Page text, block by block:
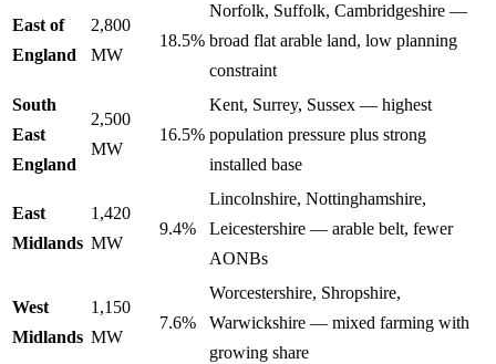
East of
England
2,800
MW
18.5%
Norfolk, Suffolk, Cambridgeshire —
broad flat arable land, low planning
constraint
South
East
England
2,500
MW
16.5%
Kent, Surrey, Sussex — highest
population pressure plus strong
installed base
East
Midlands
1,420
MW
9.4%
Lincolnshire, Nottinghamshire,
Leicestershire — arable belt, fewer
AONBs
West
Midlands
1,150
MW
7.6%
Worcestershire, Shropshire,
Warwickshire — mixed farming with
growing share